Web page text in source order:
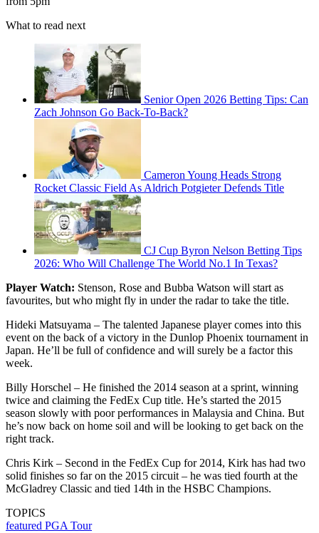
What to read next
Senior Open 2026 Betting Tips: Can
Zach Johnson Go Back-To-Back?
Cameron Young Heads Strong
Rocket Classic Field As Aldrich Potgieter Defends Title
CJ Cup Byron Nelson Betting Tips
2026: Who Will Challenge The World No.1 In Texas?
Player Watch: Stenson, Rose and Bubba Watson will start as
favourites, but who might fly in under the radar to take the title.
Hideki Matsuyama – The talented Japanese player comes into this
event on the back of a victory in the Dunlop Phoenix tournament in
Japan. He’ll be full of confidence and will surely be a factor this
week.
Billy Horschel – He finished the 2014 season at a sprint, winning
twice and claiming the FedEx Cup title. He’s started the 2015
season slowly with poor performances in Malaysia and China. But
he’s now back on home soil and will be looking to get back on the
right track.
Chris Kirk – Second in the FedEx Cup for 2014, Kirk has had two
solid finishes so far on the 2015 circuit – he was tied fourth at the
McGladrey Classic and tied 14th in the HSBC Champions.
TOPICS
featured PGA Tour